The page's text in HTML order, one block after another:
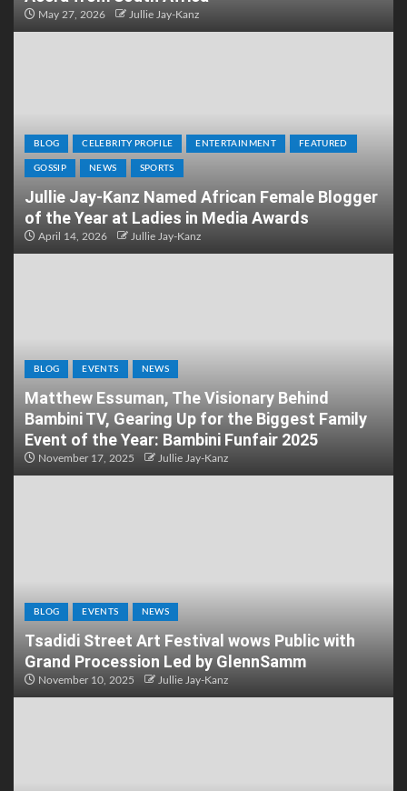
May 27, 2026 Jullie Jay-Kanz
BLOG CELEBRITY PROFILE ENTERTAINMENT FEATURED
GOSSIP NEWS SPORTS
Jullie Jay-Kanz Named African Female Blogger
of the Year at Ladies in Media Awards
April 14, 2026 Jullie Jay-Kanz
BLOG EVENTS NEWS
Matthew Essuman, The Visionary Behind
Bambini TV, Gearing Up for the Biggest Family
Event of the Year: Bambini Funfair 2025
November 17, 2025 Jullie Jay-Kanz
BLOG EVENTS NEWS
Tsadidi Street Art Festival wows Public with
Grand Procession Led by GlennSamm
November 10, 2025 Jullie Jay-Kanz